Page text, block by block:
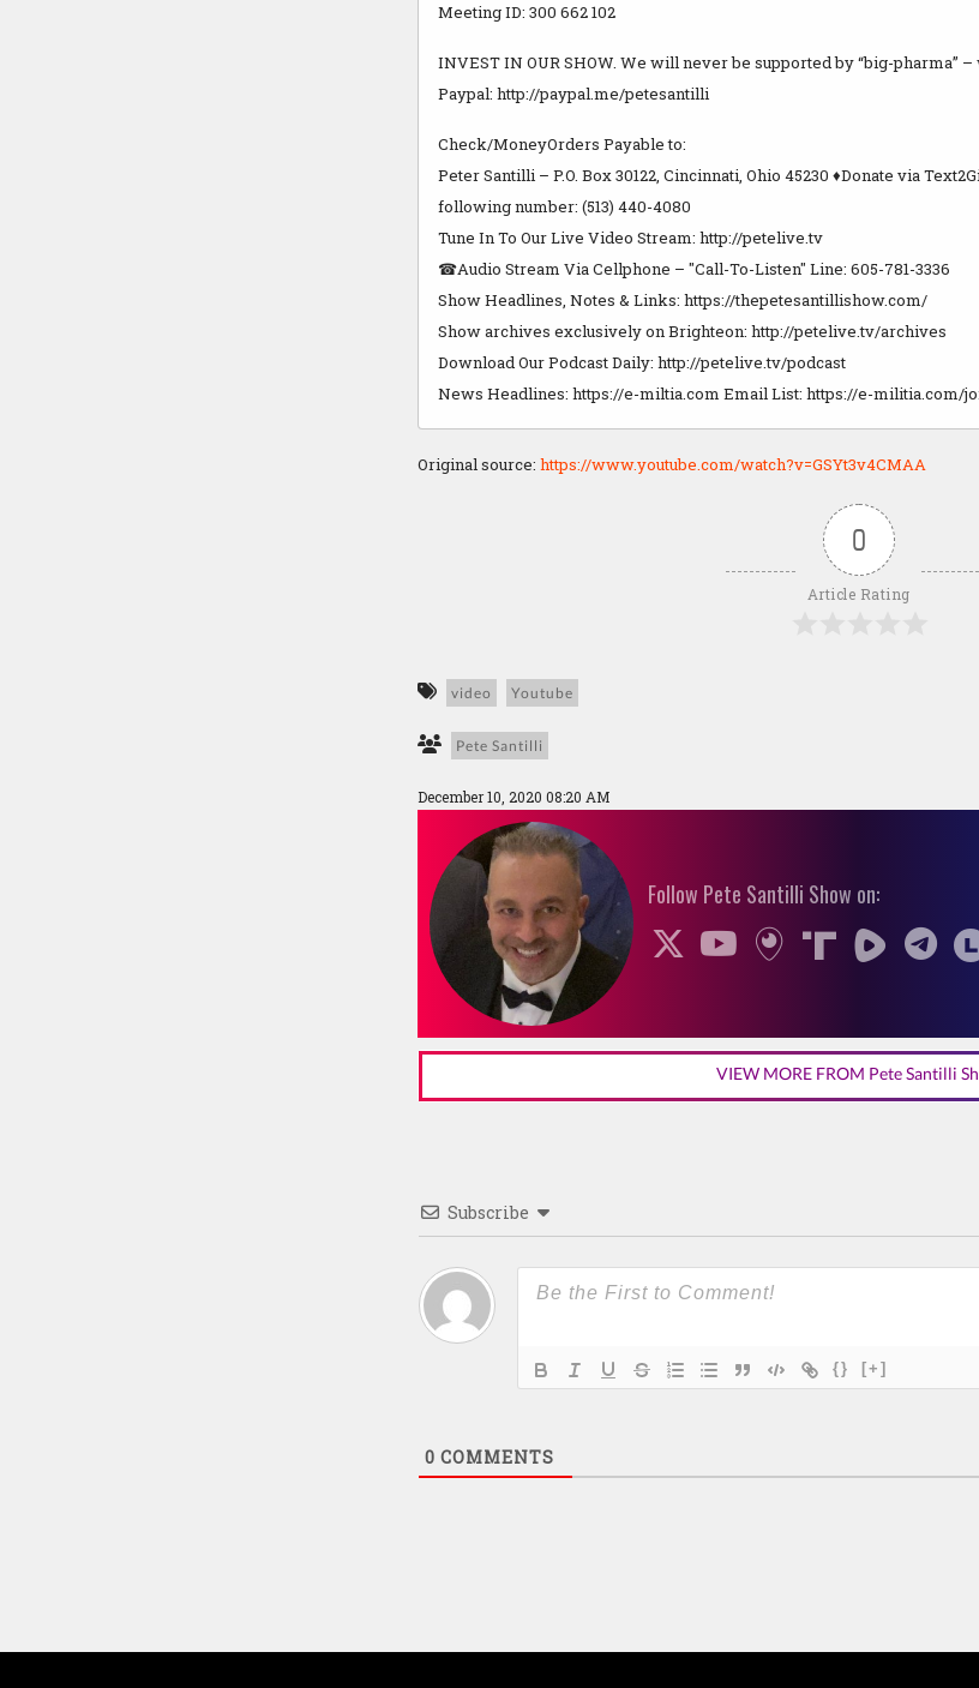
Meeting ID: 300 662 102
INVEST IN OUR SHOW. We will never be supported by “big-pharma”
Paypal: http://paypal.me/petesantilli
Check/MoneyOrders Payable to:
Peter Santilli – P.O. Box 30122, Cincinnati, Ohio 45230 ♦Donate via
following number: (513) 440-4080
Tune In To Our Live Video Stream: http://petelive.tv
☎Audio Stream Via Cellphone – "Call-To-Listen" Line: 605-781-3336
Show Headlines, Notes & Links: https://thepetesantillishow.com/
Show archives exclusively on Brighteon: http://petelive.tv/archives
Download Our Podcast Daily: http://petelive.tv/podcast
News Headlines: https://e-miltia.com Email List: https://e-militia.com/
Original source: https://www.youtube.com/watch?v=GSYt3v4CMAA
0
Article Rating
video Youtube
Pete Santilli
December 10, 2020 08:20 AM
Follow Pete Santilli Show on:
VIEW MORE FROM Pete Santilli
Subscribe
{} [+]
0 COMMENTS